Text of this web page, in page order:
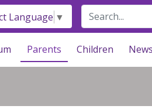
Language ▼
Parents Children News